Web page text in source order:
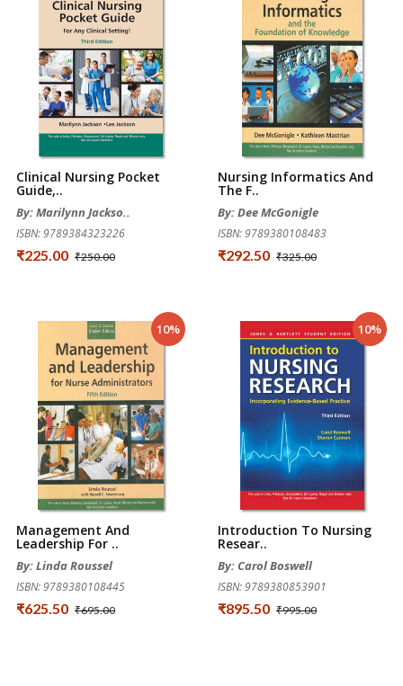
Clinical Nursing Pocket
Guide,..
By: Marilynn Jackso..
ISBN: 9789384323226
₹225.00 ₹250.00
Nursing Informatics And
The F..
By: Dee McGonigle
ISBN: 9789380108483
₹292.50 ₹325.00
10%
Management And
Leadership For ..
By: Linda Roussel
ISBN: 9789380108445
₹625.50 ₹695.00
10%
Introduction To Nursing
Resear..
By: Carol Boswell
ISBN: 9789380853901
₹895.50 ₹995.00